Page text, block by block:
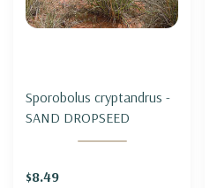
Sporobolus cryptandrus -
SAND DROPSEED
$8.49